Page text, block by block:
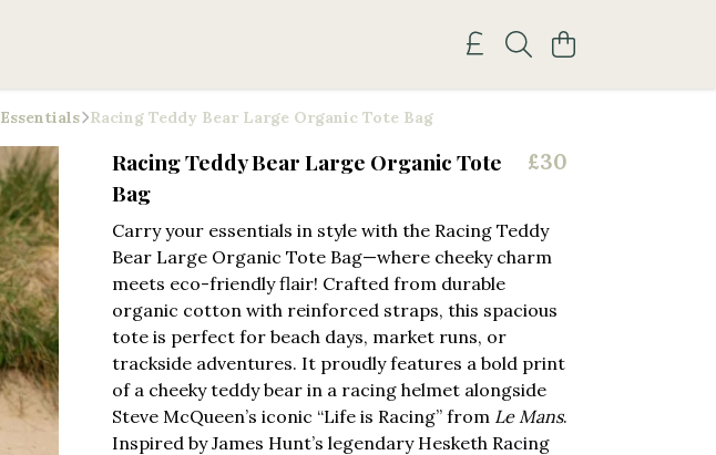
Racing Teddy Bear Large Organic Tote Bag
Racing Teddy Bear Large Organic Tote
Bag
£30
Carry your essentials in style with the Racing Teddy
Bear Large Organic Tote Bag—where cheeky charm
meets eco-friendly flair! Crafted from durable
organic cotton with reinforced straps, this spacious
tote is perfect for beach days, market runs, or
trackside adventures. It proudly features a bold print
of a cheeky teddy bear in a racing helmet alongside
Steve McQueen’s iconic “Life is Racing” from Le Mans.
Inspired by James Hunt’s legendary Hesketh Racing